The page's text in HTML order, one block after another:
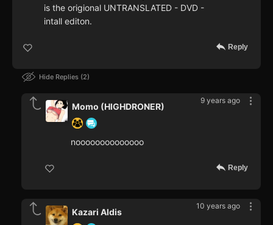
is the origional UNTRANSLATED - DVD -
intall editon.
Reply
Hide Replies 2
9 years ago
Momo (HIGHDRONER)
noooooooooooooo
Reply
10 years ago
Kazari Aldis